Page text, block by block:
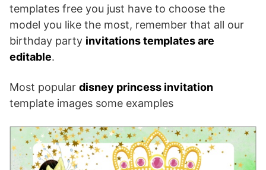
templates free you just have to choose the
model you like the most, remember that all our
birthday party invitations templates are
editable.
Most popular disney princess invitation
template images some examples